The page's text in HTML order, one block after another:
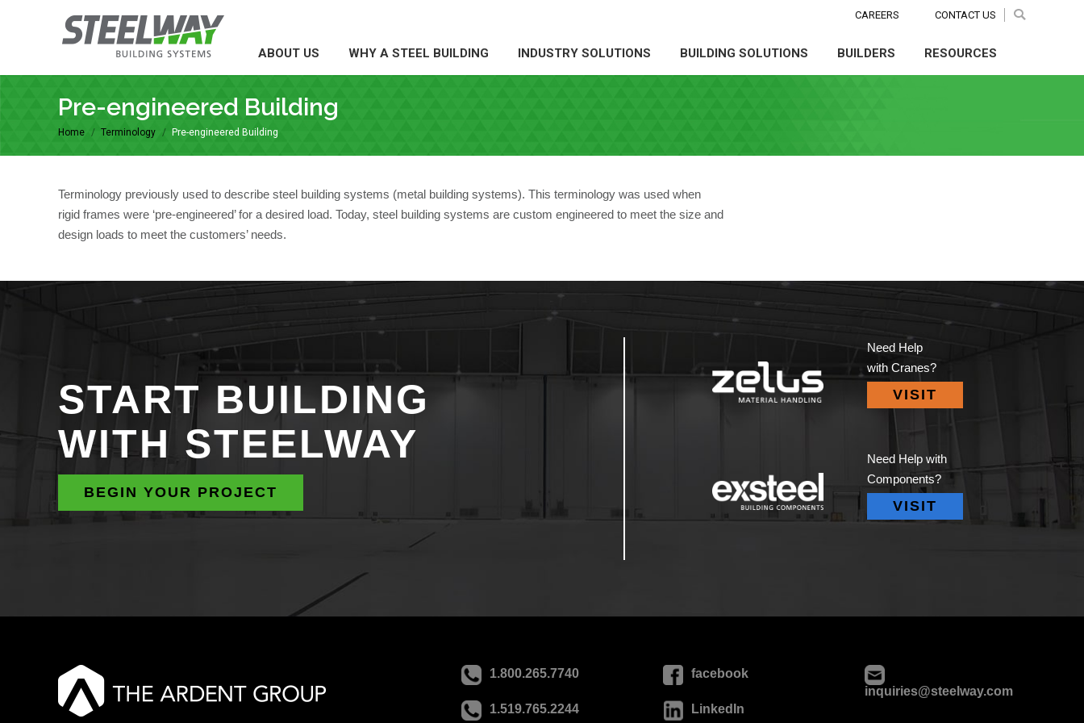
CAREERS CONTACT US Search:
Search
ABOUT US WHY A STEEL BUILDING INDUSTRY SOLUTIONS BUILDING SOLUTIONS BUILDERS RESOURCES
Pre-engineered Building
You are here:
Home Terminology Pre-engineered Building
Terminology previously used to describe steel building systems (metal building systems). This terminology was used when
rigid frames were ‘pre-engineered’ for a desired load. Today, steel building systems are custom engineered to meet the size and
design loads to meet the customers’ needs.
START BUILDING
WITH STEELWAY
BEGIN YOUR PROJECT
Need Help
with Cranes?
VISIT
Need Help with
Components?
VISIT
1.800.265.7740
1.519.765.2244
facebook
LinkedIn
inquiries@steelway.com
CAREERS CONTACT US Search:
Search
ABOUT US WHY A STEEL BUILDING INDUSTRY SOLUTIONS BUILDING SOLUTIONS BUILDERS RESOURCES